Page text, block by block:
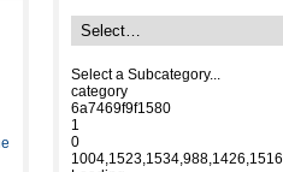
Select a Subcategory...
category
6a7469f9f1580
1
0
1004,1523,1534,988,1426,1516